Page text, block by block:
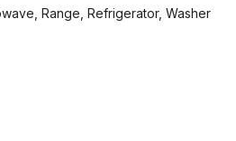
Range, Refrigerator, Washer